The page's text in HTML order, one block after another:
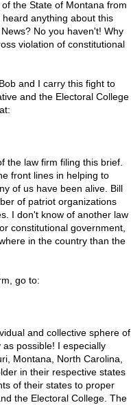
the State of Montana from
anything about this
No you haven't! Why
violation of constitutional
and I carry this fight to
and the Electoral College
the law firm filing this brief.
front lines in helping to
of us have been alive. Bill
of patriot organizations
I don't know of another law
constitutional government,
in the country than the
go to:
and collective sphere of
possible! I especially
Montana, North Carolina,
in their respective states
of their states to proper
the Electoral College. The